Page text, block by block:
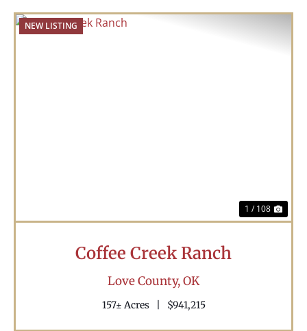
NEW LISTING
1 / 108
Coffee Creek Ranch
Love County,OK
157± Acres $941,215